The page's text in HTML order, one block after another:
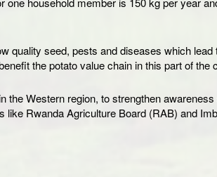
quality seed, pests and diseases which
the potato value chain in this part of the
Western region, to strengthen
Rwanda Agriculture Board (RAB) and